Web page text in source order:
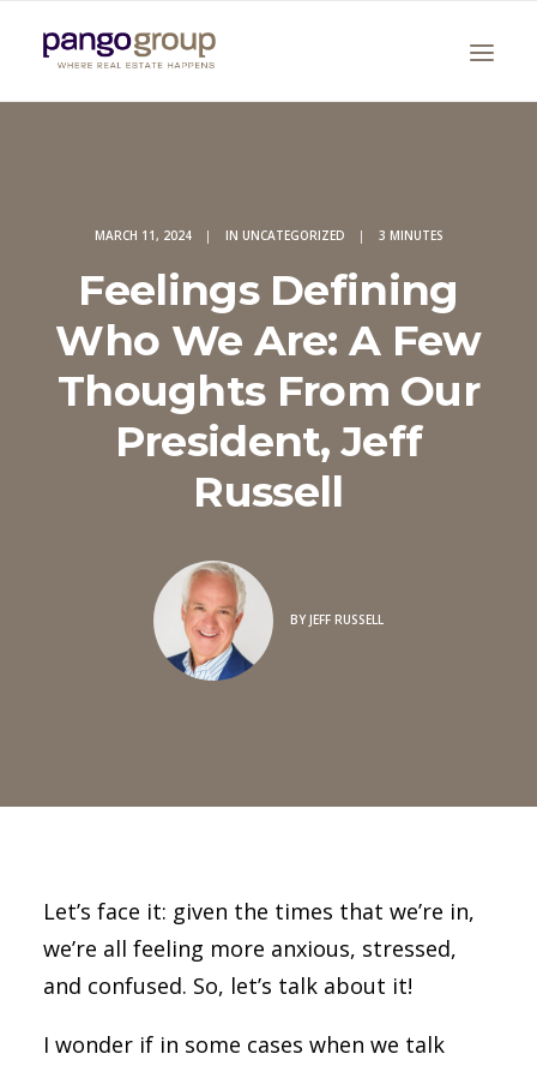
Search
MARCH 11, 2024 | IN UNCATEGORIZED | 3 MINUTES
Feelings Defining
Who We Are: A Few
Thoughts From Our
President, Jeff
Russell
BY JEFF RUSSELL
Let’s face it: given the times that we’re in,
we’re all feeling more anxious, stressed,
and confused. So, let’s talk about it!
I wonder if in some cases when we talk